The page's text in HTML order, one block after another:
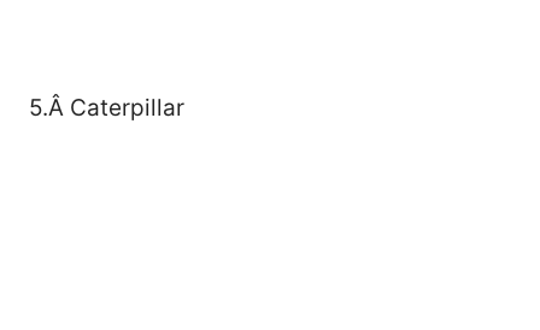
5.Â Caterpillar